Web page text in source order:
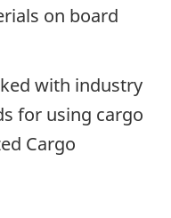
on board
with industry
for using cargo
Cargo